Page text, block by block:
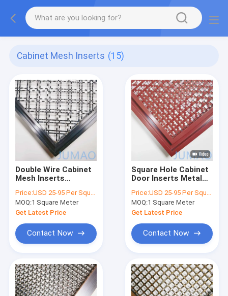
Cabinet Mesh Inserts (15)
Double Wire Cabinet
Mesh Inserts
36x48
Price:USD 25-95 Per Square Meter
MOQ:1 Square Meter
Get Latest Price
Contact Now
Square Hole Cabinet
Door Inserts Metal
Price:USD 25-95 Per Square Meter
MOQ:1 Square Meter
Get Latest Price
Contact Now